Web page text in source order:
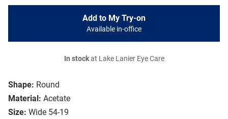
Shape: Round
Material: Acetate
Size: Wide 54-19
Add to My Try-on
Available in-office
In stockat Lake Lanier Eye Care